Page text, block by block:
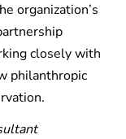
organization’s
closely with
philanthropic